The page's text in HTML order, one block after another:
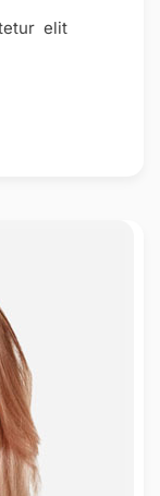
elit